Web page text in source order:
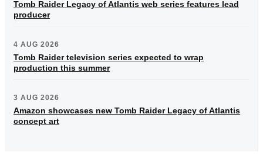
Tomb Raider Legacy of Atlantis web series features lead
producer
4 AUG 2026
Tomb Raider television series expected to wrap
production this summer
3 AUG 2026
Amazon showcases new Tomb Raider Legacy of Atlantis
concept art